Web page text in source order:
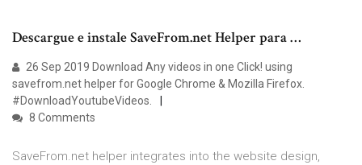
Descargue e instale SaveFrom.net Helper para …
26 Sep 2019 Download Any videos in one Click! using
savefrom.net helper for Google Chrome & Mozilla Firefox.
#DownloadYoutubeVideos.
8 Comments
SaveFrom.net helper integrates into the website design,